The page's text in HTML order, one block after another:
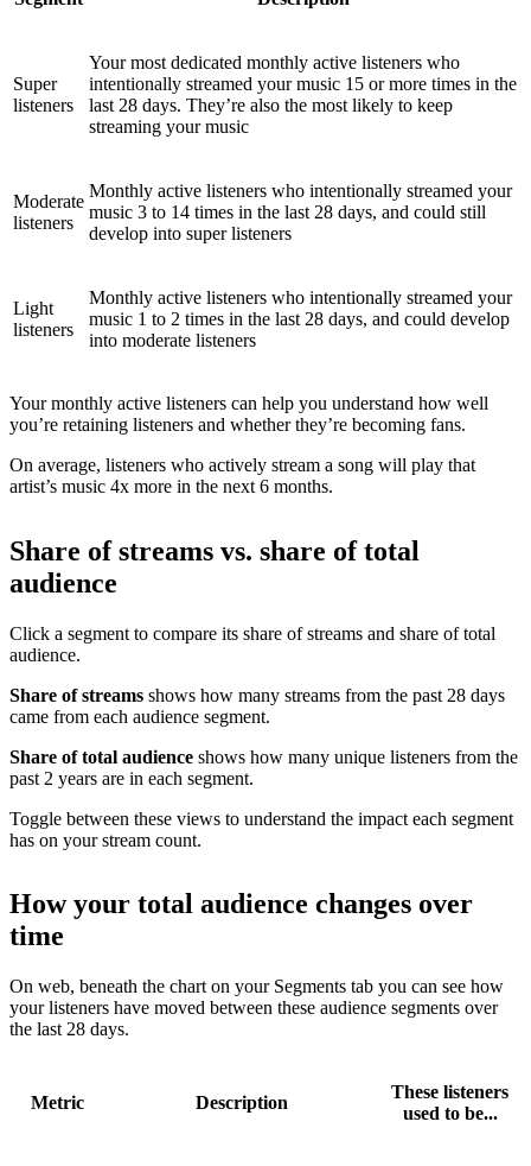
Super
listeners
Your most dedicated monthly active listeners who
intentionally streamed your music 15 or more times in the
last 28 days. They’re also the most likely to keep
streaming your music
Moderate
listeners
Monthly active listeners who intentionally streamed your
music 3 to 14 times in the last 28 days, and could still
develop into super listeners
Light
listeners
Monthly active listeners who intentionally streamed your
music 1 to 2 times in the last 28 days, and could develop
into moderate listeners
Your monthly active listeners can help you understand how well
you’re retaining listeners and whether they’re becoming fans.
On average, listeners who actively stream a song will play that
artist’s music 4x more in the next 6 months.
Share of streams vs. share of total
audience
Click a segment to compare its share of streams and share of total
audience.
Share of streams shows how many streams from the past 28 days
came from each audience segment.
Share of total audience shows how many unique listeners from the
past 2 years are in each segment.
Toggle between these views to understand the impact each segment
has on your stream count.
How your total audience changes over
time
On web, beneath the chart on your Segments tab you can see how
your listeners have moved between these audience segments over
the last 28 days.
Metric Description
These listeners
used to be...